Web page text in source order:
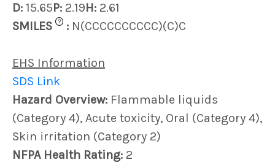
D: 15.65P: 2.19H: 2.61
SMILES
? : N(CCCCCCCCCC)(C)C
EHS Information
SDS Link
Hazard Overview: Flammable liquids
(Category 4), Acute toxicity, Oral (Category 4),
Skin irritation (Category 2)
NFPA Health Rating: 2